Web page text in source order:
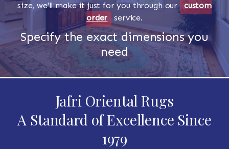
size, we'll make it just for you through our custom
order
service.
Specify the exact dimensions you
need
Jafri Oriental Rugs
A Standard of Excellence Since
1979